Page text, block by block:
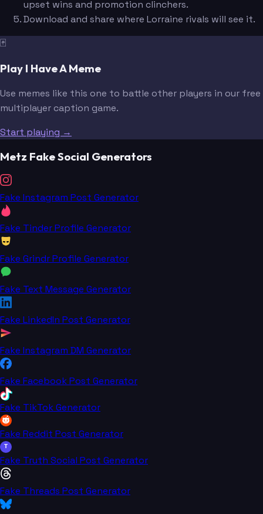
upset wins and promotion clinchers.
Download and share where Lorraine rivals will see it.
🃏
Play I Have A Meme
Use memes like this one to battle other players in our free
multiplayer caption game.
Start playing →
Metz Fake Social Generators
Fake Instagram Post Generator
Fake Tinder Profile Generator
Fake Grindr Profile Generator
Fake Text Message Generator
Fake LinkedIn Post Generator
Fake Instagram DM Generator
Fake Facebook Post Generator
Fake TikTok Generator
Fake Reddit Post Generator
T
Fake Truth Social Post Generator
Fake Threads Post Generator